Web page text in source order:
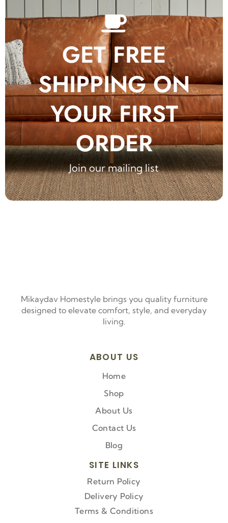
GET FREE
SHIPPING ON
YOUR FIRST
ORDER
Join our mailing list
Mikaydav Homestyle brings you quality furniture
designed to elevate comfort, style, and everyday
living.
ABOUT US
Home
Shop
About Us
Contact Us
Blog
SITE LINKS
Return Policy
Delivery Policy
Terms & Conditions